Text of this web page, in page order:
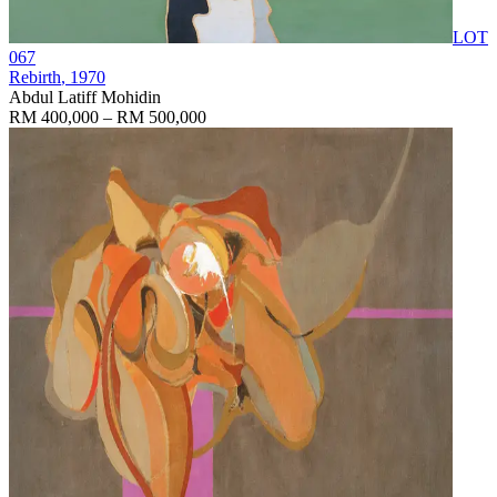
LOT
067
Rebirth, 1970
Abdul Latiff Mohidin
RM 400,000 – RM 500,000